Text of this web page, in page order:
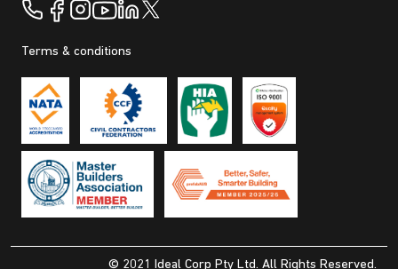
Terms & conditions
© 2021 Ideal Corp Pty Ltd. All Rights Reserved.